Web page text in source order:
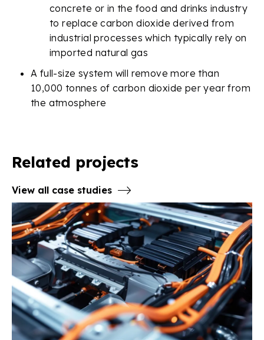
concrete or in the food and drinks industry
to replace carbon dioxide derived from
industrial processes which typically rely on
imported natural gas
A full-size system will remove more than
10,000 tonnes of carbon dioxide per year from
the atmosphere
Related projects
View all case studies